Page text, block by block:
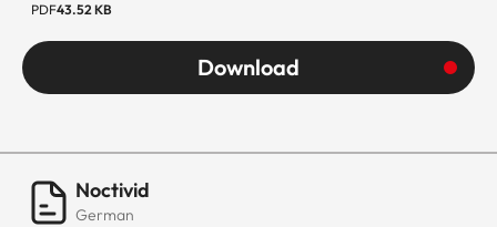
PDF43.52 KB
Download
Noctivid
German